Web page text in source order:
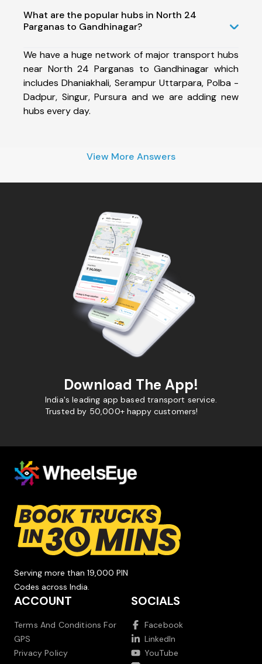
What are the popular hubs in North 24
Parganas to Gandhinagar?
We have a huge network of major transport hubs
near North 24 Parganas to Gandhinagar which
includes Dhaniakhali, Serampur Uttarpara, Polba -
Dadpur, Singur, Pursura and we are adding new
hubs every day.
View More Answers
Download The App!
India's leading app based transport service.
Trusted by 50,000+ happy customers!
Serving more than 19,000 PIN
Codes across India.
ACCOUNT
Terms And Conditions For
GPS
Privacy Policy
SOCIALS
Facebook
LinkedIn
YouTube